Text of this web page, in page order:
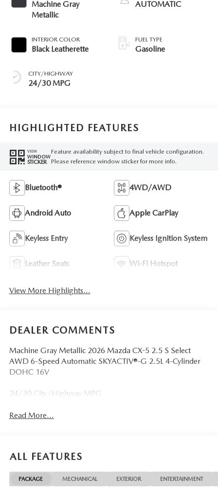
Machine Gray
Metallic
INTERIOR COLOR
Black Leatherette
CITY/HIGHWAY
24/30 MPG
AUTOMATIC
FUEL TYPE
Gasoline
HIGHLIGHTED FEATURES
VIEW
WINDOW
STICKER
Feature availability subject to final vehicle configuration.
Please reference window sticker for more info.
Bluetooth® 4WD/AWD
Android Auto Apple CarPlay
Keyless Entry Keyless Ignition System
Leather Seats Wi-Fi Hotspot
View More Highlights...
DEALER COMMENTS
Machine Gray Metallic 2026 Mazda CX-5 2.5 S Select
AWD 6-Speed Automatic SKYACTIV®-G 2.5L 4-Cylinder
DOHC 16V
24/30 City/Highway MPG
Read More...
ALL FEATURES
PACKAGE MECHANICAL EXTERIOR ENTERTAINMENT